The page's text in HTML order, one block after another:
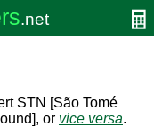
STN [São Tomé
or vice versa.